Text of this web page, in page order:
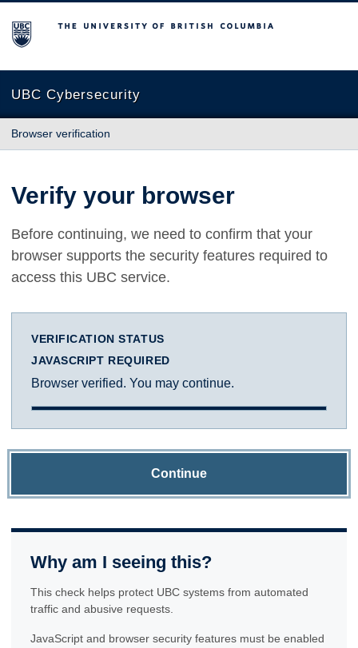
The University of British Columbia
UBC Cybersecurity
Browser verification
Verify your browser
Before continuing, we need to confirm that your
browser supports the security features required to
access this UBC service.
VERIFICATION STATUS
JAVASCRIPT REQUIRED
Browser verified. You may continue.
Continue
Why am I seeing this?
This check helps protect UBC systems from automated
traffic and abusive requests.
JavaScript and browser security features must be enabled